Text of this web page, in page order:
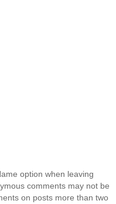
option when leaving
comments may not be
on posts more than two